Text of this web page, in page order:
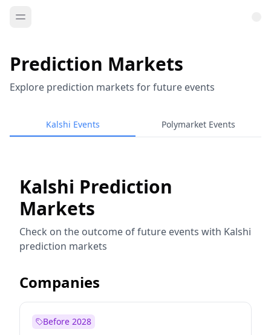
Prediction Markets
Explore prediction markets for future events
Kalshi Events Polymarket Events
Kalshi Prediction
Markets
Check on the outcome of future events with Kalshi
prediction markets
Companies
Before 2028